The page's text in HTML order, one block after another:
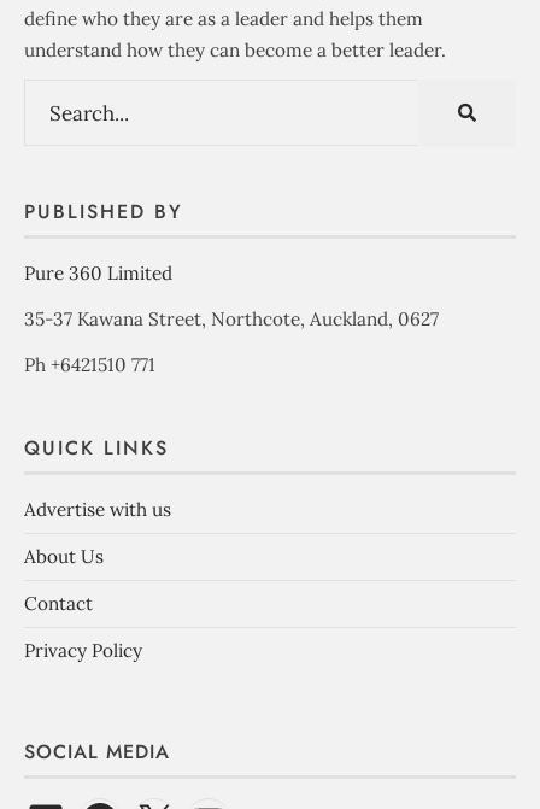
define who they are as a leader and helps them
understand how they can become a better leader.
PUBLISHED BY
Pure 360 Limited
35-37 Kawana Street, Northcote, Auckland, 0627
Ph +6421510 771
QUICK LINKS
Advertise with us
About Us
Contact
Privacy Policy
SOCIAL MEDIA